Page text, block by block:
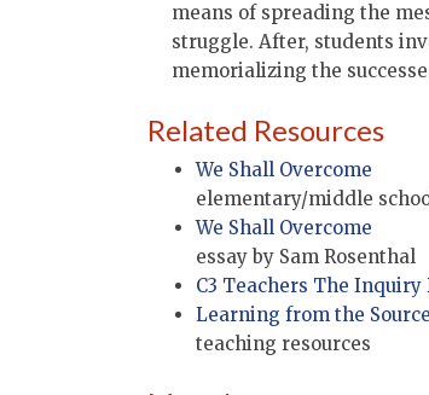
means of spreading the
struggle. After, students
memorializing the
Related Resources
We Shall Overcome
elementary/middle
We Shall Overcome
essay by Sam Rosenthal
C3 Teachers The
Learning from the
teaching resources